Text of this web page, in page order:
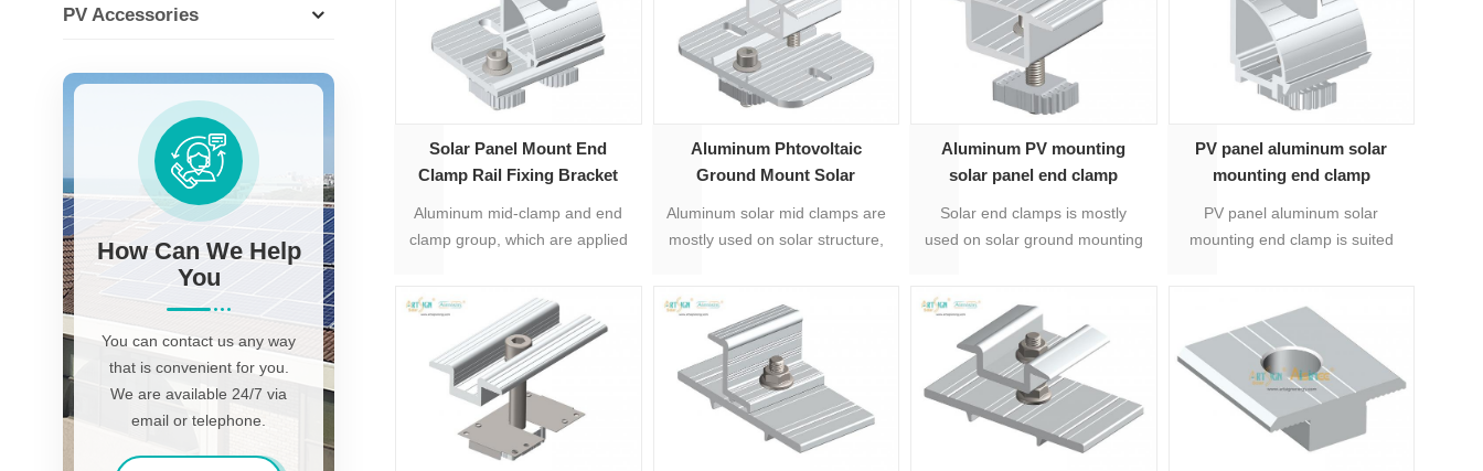
Solar Panel Mount End
Clamp Rail Fixing Bracket
Aluminum mid-clamp and end
clamp group, which are applied
Aluminum Phtovoltaic
Ground Mount Solar
Aluminum solar mid clamps are
mostly used on solar structure,
Aluminum PV mounting
solar panel end clamp
Solar end clamps is mostly
used on solar ground mounting
PV panel aluminum solar
mounting end clamp
PV panel aluminum solar
mounting end clamp is suited
customized length is available.
PV Accessories
How Can We Help
You
You can contact us any way
that is convenient for you.
We are available 24/7 via
email or telephone.